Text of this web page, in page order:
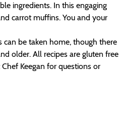
ingredients. In this engaging
carrot muffins. You and your
can be taken home, though there
older. All recipes are gluten free
Keegan for questions or